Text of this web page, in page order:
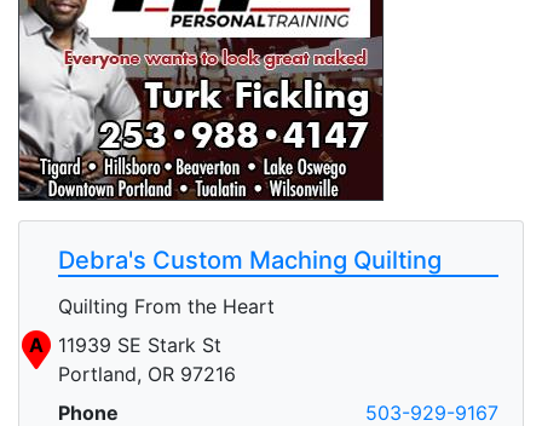
Debra's Custom Maching Quilting
Quilting From the Heart
A
11939 SE Stark St
Portland, OR 97216
Phone
503-929-9167